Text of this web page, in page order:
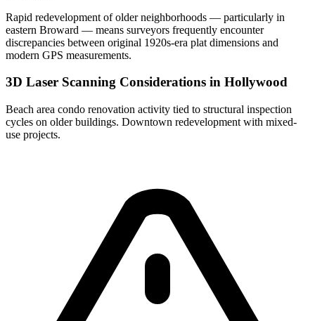
Rapid redevelopment of older neighborhoods — particularly in
eastern Broward — means surveyors frequently encounter
discrepancies between original 1920s-era plat dimensions and
modern GPS measurements.
3D Laser Scanning Considerations in Hollywood
Beach area condo renovation activity tied to structural inspection
cycles on older buildings. Downtown redevelopment with mixed-
use projects.